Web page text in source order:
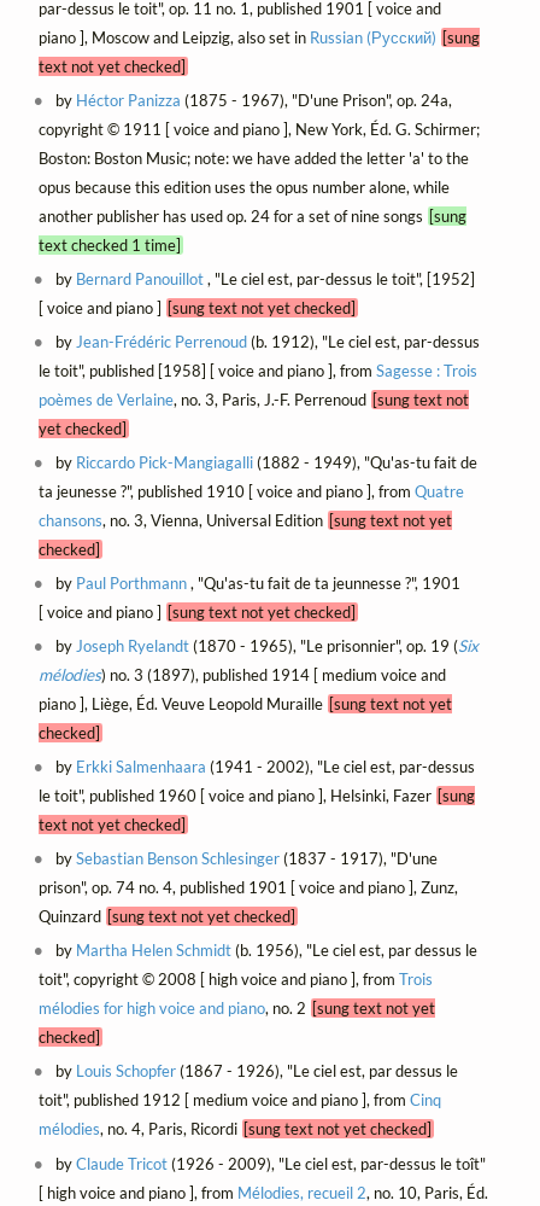
par-dessus le toit", op. 11 no. 1, published 1901 [ voice and
piano ], Moscow and Leipzig, also set in Russian (Русский) [sung
text not yet checked]
by Héctor Panizza (1875 - 1967), "D'une Prison", op. 24a,
copyright © 1911 [ voice and piano ], New York, Éd. G. Schirmer;
Boston: Boston Music; note: we have added the letter 'a' to the
opus because this edition uses the opus number alone, while
another publisher has used op. 24 for a set of nine songs [sung
text checked 1 time]
by Bernard Panouillot, "Le ciel est, par-dessus le toit", [1952]
[ voice and piano ] [sung text not yet checked]
by Jean-Frédéric Perrenoud(b. 1912), "Le ciel est, par-dessus
le toit", published [1958] [ voice and piano ], from Sagesse : Trois
poèmes de Verlaine, no. 3, Paris, J.-F. Perrenoud [sung text not
yet checked]
by Riccardo Pick-Mangiagalli(1882 - 1949), "Qu'as-tu fait de
ta jeunesse ?", published 1910 [ voice and piano ], from Quatre
chansons, no. 3, Vienna, Universal Edition [sung text not yet
checked]
by Paul Porthmann, "Qu'as-tu fait de ta jeunnesse ?", 1901
[ voice and piano ] [sung text not yet checked]
byJoseph Ryelandt(1870 - 1965), "Le prisonnier", op. 19 (Six
mélodies) no. 3 (1897), published 1914 [ medium voice and
piano ], Liège, Éd. Veuve Leopold Muraille [sung text not yet
checked]
by Erkki Salmenhaara (1941 - 2002), "Le ciel est, par-dessus
le toit", published 1960 [ voice and piano ], Helsinki, Fazer [sung
text not yet checked]
bySebastian Benson Schlesinger(1837 - 1917), "D'une
prison", op. 74 no. 4, published 1901 [ voice and piano ], Zunz,
Quinzard [sung text not yet checked]
by Martha Helen Schmidt(b. 1956), "Le ciel est, par dessus le
toit", copyright © 2008 [ high voice and piano ], from Trois
mélodies for high voice and piano, no. 2 [sung text not yet
checked]
by Louis Schopfer(1867 - 1926), "Le ciel est, par dessus le
toit", published 1912 [ medium voice and piano ], from Cinq
mélodies, no. 4, Paris, Ricordi [sung text not yet checked]
byClaude Tricot(1926 - 2009), "Le ciel est, par-dessus le toît"
[ high voice and piano ], from Mélodies, recueil 2, no. 10, Paris, Éd.